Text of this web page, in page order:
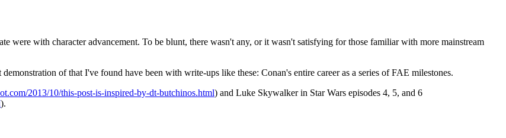
were with character advancement. To be blunt, there wasn't any, or it wasn't satisfying for those familiar with more mainstream
of that I've found have been with write-ups like these: Conan's entire career as a series of FAE milestones.
2013/10/this-post-is-inspired-by-dt-butchinos.html) and Luke Skywalker in Star Wars episodes 4, 5, and 6
).